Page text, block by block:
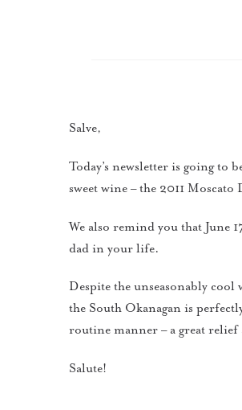
Salve,
Today’s newsletter is going to
sweet wine – the 2011 Moscato
We also remind you that June
dad in your life.
Despite the unseasonably
the South Okanagan is
routine manner – a great relief
Salute!